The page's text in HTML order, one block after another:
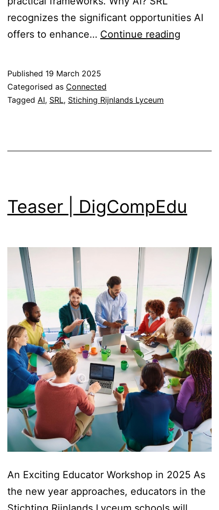
recognizes the significant opportunities AI
offers to enhance… Continue reading
Published 19 March 2025
Categorised as Connected
Tagged AI, SRL, Stiching Rijnlands Lyceum
Teaser | DigCompEdu
An Exciting Educator Workshop in 2025 As
the new year approaches, educators in the